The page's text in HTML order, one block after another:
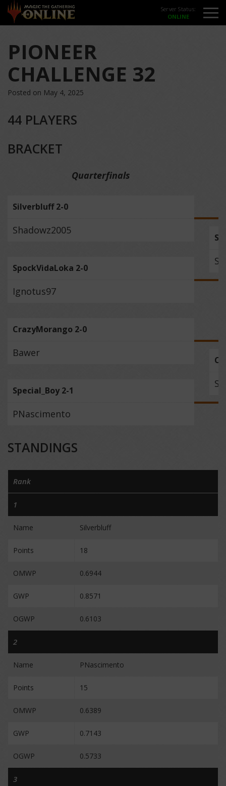
Server Status:
PIONEER
CHALLENGE 32
Posted on May 4, 2025
44 PLAYERS
BRACKET
Quarterfinals
Silverbluff 2-0
Shadowz2005
SpockVidaLoka 2-0
Ignotus97
CrazyMorango 2-0
Bawer
Special_Boy 2-1
PNascimento
STANDINGS
Rank
1
Name Silverbluff
Points 18
OMWP 0.6944
GWP 0.8571
OGWP 0.6103
2
Name PNascimento
Points 15
OMWP 0.6389
GWP 0.7143
OGWP 0.5733
3